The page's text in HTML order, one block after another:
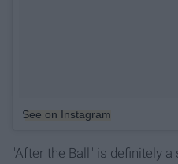
See on Instagram
"After the Ball" is definitely